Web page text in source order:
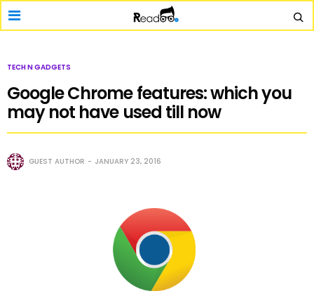
TECH N GADGETS
Google Chrome features: which you
may not have used till now
GUEST AUTHOR JANUARY 23, 2016